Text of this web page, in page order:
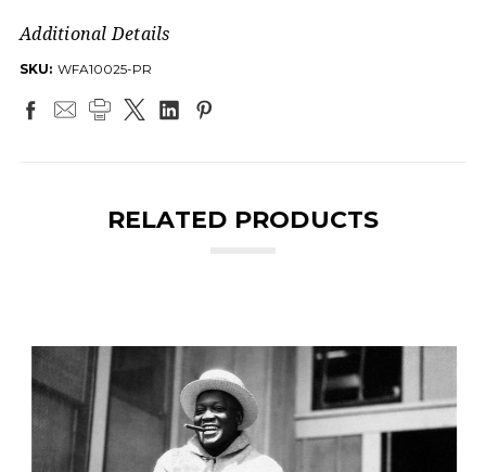
Additional Details
SKU: WFA10025-PR
RELATED PRODUCTS